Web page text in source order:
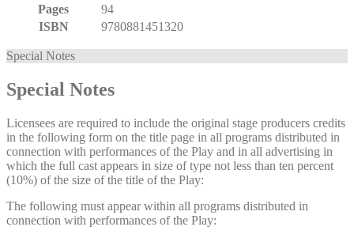
Pages
94
ISBN
9780881451320
Special Notes
Special Notes
Licensees are required to include the original stage producers credits
in the following form on the title page in all programs distributed in
connection with performances of the Play and in all advertising in
which the full cast appears in size of type not less than ten percent
(10%) of the size of the title of the Play:
The following must appear within all programs distributed in
connection with performances of the Play: